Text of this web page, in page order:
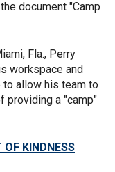
document "Camp
Fla., Perry
workspace and
to allow his team to
providing a "camp"
OF KINDNESS